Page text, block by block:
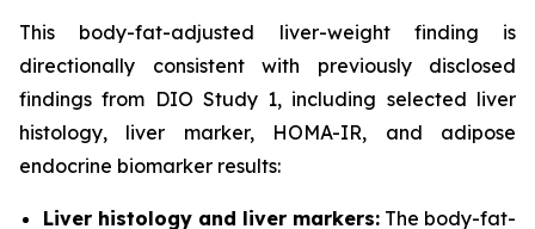
This body-fat-adjusted liver-weight finding is
directionally consistent with previously disclosed
findings from DIO Study 1, including selected liver
histology, liver marker, HOMA-IR, and adipose
endocrine biomarker results:
Liver histology and liver markers: The body-fat-